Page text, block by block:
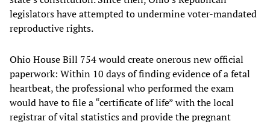
legislators have attempted to undermine voter-mandated
reproductive rights.
Ohio House Bill 754 would create onerous new official
paperwork: Within 10 days of finding evidence of a fetal
heartbeat, the professional who performed the exam
would have to file a “certificate of life” with the local
registrar of vital statistics and provide the pregnant